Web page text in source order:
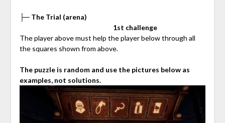
├─ The Trial (arena)
1st challenge
The player above must help the player below through all
the squares shown from above.
The puzzle is random and use the pictures below as
examples, not solutions.